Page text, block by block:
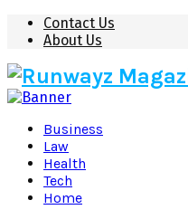
Contact Us
About Us
Business
Law
Health
Tech
Home